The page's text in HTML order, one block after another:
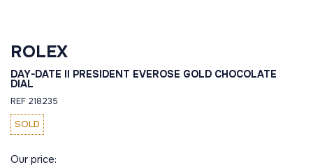
ROLEX
DAY-DATE II PRESIDENT EVEROSE GOLD CHOCOLATE
DIAL
REF 218235
SOLD
Our price: